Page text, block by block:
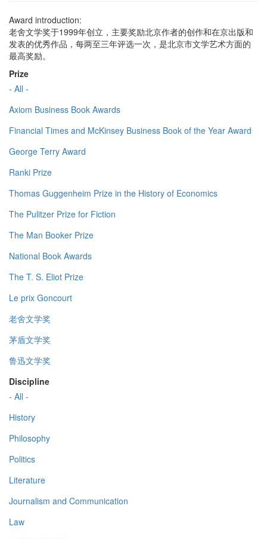
Award introduction:
老舍文学奖于1999年创立，主要奖励北京作者的创作和在京出版和
发表的优秀作品，每两至三年评选一次，是北京市文学艺术方面的
最高奖励。
Prize
- All -
Axiom Business Book Awards
Financial Times and McKinsey Business Book of the Year Award
George Terry Award
Ranki Prize
Thomas Guggenheim Prize in the History of Economics
The Pulitzer Prize for Fiction
The Man Booker Prize
National Book Awards
The T. S. Eliot Prize
Le prix Goncourt
老舍文学奖
茅盾文学奖
鲁迅文学奖
Discipline
- All -
History
Philosophy
Politics
Literature
Journalism and Communication
Law